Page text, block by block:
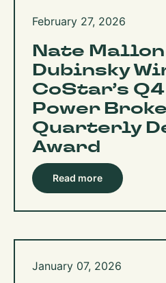
February 27, 2026
Nate Mallon
Dubinsky
CoStar’s
Power
Quarterly
Award
Read more
January 07, 2026